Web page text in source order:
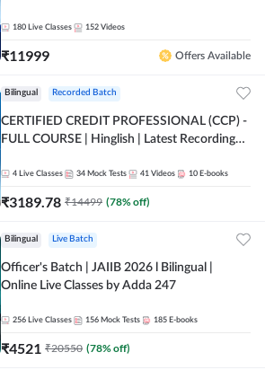
180 Live Classes 152 Videos
₹11999 Offers Available
Bilingual Recorded Batch
CERTIFIED CREDIT PROFESSIONAL (CCP) -
FULL COURSE | Hinglish | Latest Recording
4 Live Classes 34 Mock Tests 41 Videos 10 E-books
₹3189.78 ₹14499 (78% off)
Bilingual Live Batch
Officer's Batch | JAIIB 2026 l Bilingual |
Online Live Classes by Adda 247
256 Live Classes 156 Mock Tests 185 E-books
₹4521 ₹20550 (78% off)